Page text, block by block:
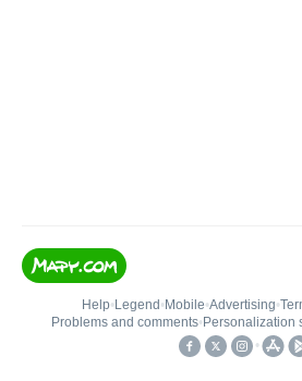
Help• Legend • Mobile•Advertising•
Problems and comments• Personalization
•